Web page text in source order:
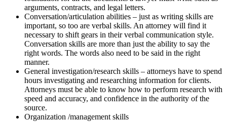
arguments, contracts, and legal letters.
Conversation/articulation abilities – just as writing skills are
important, so too are verbal skills. An attorney will find it
necessary to shift gears in their verbal communication style.
Conversation skills are more than just the ability to say the
right words. The words also need to be said in the right
manner.
General investigation/research skills – attorneys have to spend
hours investigating and researching information for clients.
Attorneys must be able to know how to perform research with
speed and accuracy, and confidence in the authority of the
source.
Organization /management skills